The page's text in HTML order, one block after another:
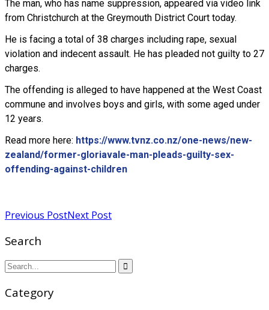
The man, who has name suppression, appeared via video link
from Christchurch at the Greymouth District Court today.
He is facing a total of 38 charges including rape, sexual
violation and indecent assault. He has pleaded not guilty to 27
charges.
The offending is alleged to have happened at the West Coast
commune and involves boys and girls, with some aged under
12 years.
Read more here: https://www.tvnz.co.nz/one-news/new-
zealand/former-gloriavale-man-pleads-guilty-sex-
offending-against-children
Previous PostNext Post
Search
Category